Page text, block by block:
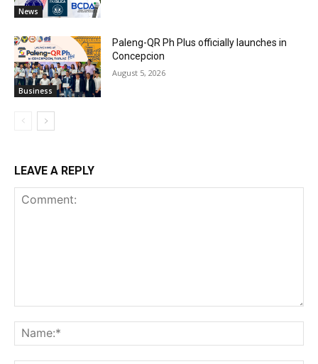
News
Business
Paleng-QR Ph Plus officially launches in
Concepcion
August 5, 2026
LEAVE A REPLY